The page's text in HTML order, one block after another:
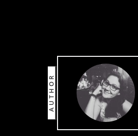
AUTHOR